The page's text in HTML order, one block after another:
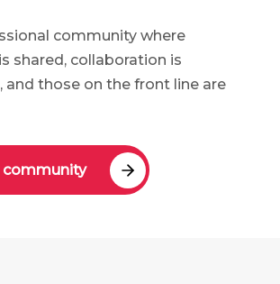
community where
shared, collaboration is
and those on the front line are
community